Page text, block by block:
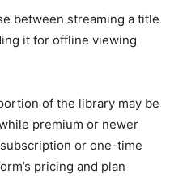
between streaming a title
it for offline viewing
of the library may be
premium or newer
or one-time
pricing and plan